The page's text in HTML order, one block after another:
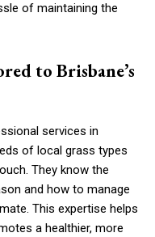
of maintaining the
to Brisbane’s
services in
of local grass types
They know the
and how to manage
This expertise helps
a healthier, more